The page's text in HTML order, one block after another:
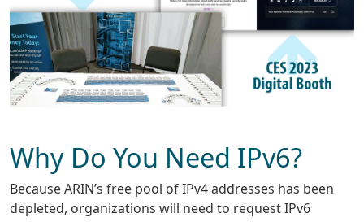
Why Do You Need IPv6?
Because ARIN’s free pool of IPv4 addresses has been
depleted, organizations will need to request IPv6